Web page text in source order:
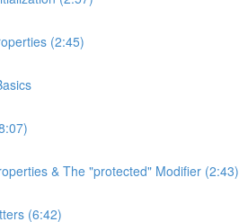
(2:45)
& The "protected" Modifier (2:43)
(6:42)